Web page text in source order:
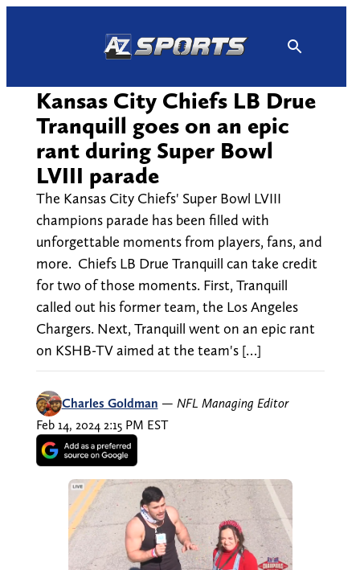
Kansas City Chiefs LB Drue
Tranquill goes on an epic
rant during Super Bowl
LVIII parade
The Kansas City Chiefs' Super Bowl LVIII
champions parade has been filled with
unforgettable moments from players, fans, and
more. Chiefs LB Drue Tranquill can take credit
for two of those moments. First, Tranquill
called out his former team, the Los Angeles
Chargers. Next, Tranquill went on an epic rant
on KSHB-TV aimed at the team's […]
Charles Goldman — NFL Managing Editor
Feb 14, 2024 2:15 PM EST